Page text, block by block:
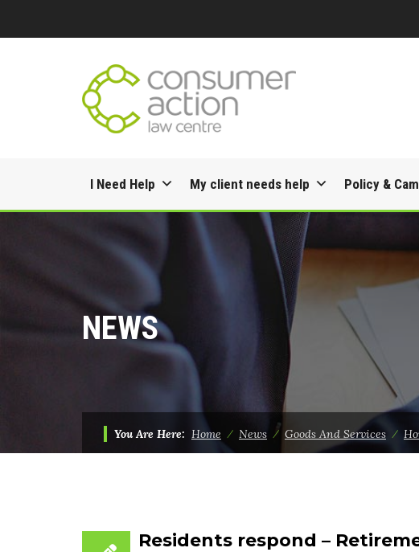
to
content
I Need Help My client needs help Policy &
NEWS
You Are Here: Home ⁄ News ⁄ Goods And Services ⁄
Residents respond –